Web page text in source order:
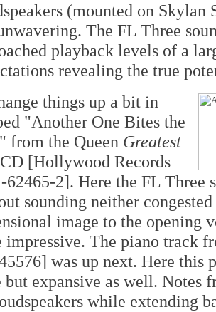
(mounted on Skylan
The FL Three
playback levels of a
revealing the true
things up a bit in
"Another One Bites the
from the Queen Greatest
CD [Hollywood Records
62465-2]. Here the FL
sounding neither
image to the opening
impressive. The piano track
was up next. Here this
but expansive as well. Notes
while extending